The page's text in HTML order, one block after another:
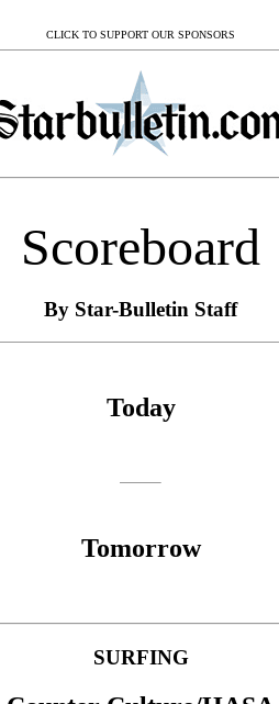
CLICK TO SUPPORT OUR SPONSORS
Scoreboard
By Star-Bulletin Staff
Today
Tomorrow
SURFING